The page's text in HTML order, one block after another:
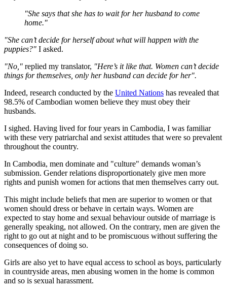
"She says that she has to wait for her husband to come
home."
"She can’t decide for herself about what will happen with the
puppies?" I asked.
"No," replied my translator, "Here’s it like that. Women can’t decide
things for themselves, only her husband can decide for her".
Indeed, research conducted by the United Nations has revealed that
98.5% of Cambodian women believe they must obey their
husbands.
I sighed. Having lived for four years in Cambodia, I was familiar
with these very patriarchal and sexist attitudes that were so prevalent
throughout the country.
In Cambodia, men dominate and "culture" demands woman’s
submission. Gender relations disproportionately give men more
rights and punish women for actions that men themselves carry out.
This might include beliefs that men are superior to women or that
women should dress or behave in certain ways. Women are
expected to stay home and sexual behaviour outside of marriage is
generally speaking, not allowed. On the contrary, men are given the
right to go out at night and to be promiscuous without suffering the
consequences of doing so.
Girls are also yet to have equal access to school as boys, particularly
in countryside areas, men abusing women in the home is common
and so is sexual harassment.